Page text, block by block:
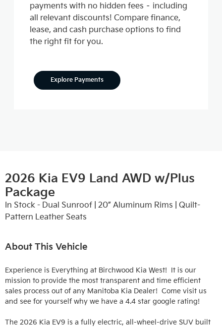
payments with no hidden fees – including
all relevant discounts! Compare finance,
lease, and cash purchase options to find
the right fit for you.
Explore Payments
2026 Kia EV9 Land AWD w/Plus
Package
In Stock - Dual Sunroof | 20” Aluminum Rims | Quilt-
Pattern Leather Seats
About This Vehicle
Experience is Everything at Birchwood Kia West!  It is our
mission to provide the most transparent and time efficient
sales process out of any Manitoba Kia Dealer!  Come visit us
and see for yourself why we have a 4.4 star google rating!
The 2026 Kia EV9 is a fully electric, all-wheel-drive SUV built